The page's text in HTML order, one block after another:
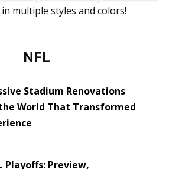
multiple styles and colors!
NFL
Stadium Renovations
World That Transformed
Playoffs: Preview,